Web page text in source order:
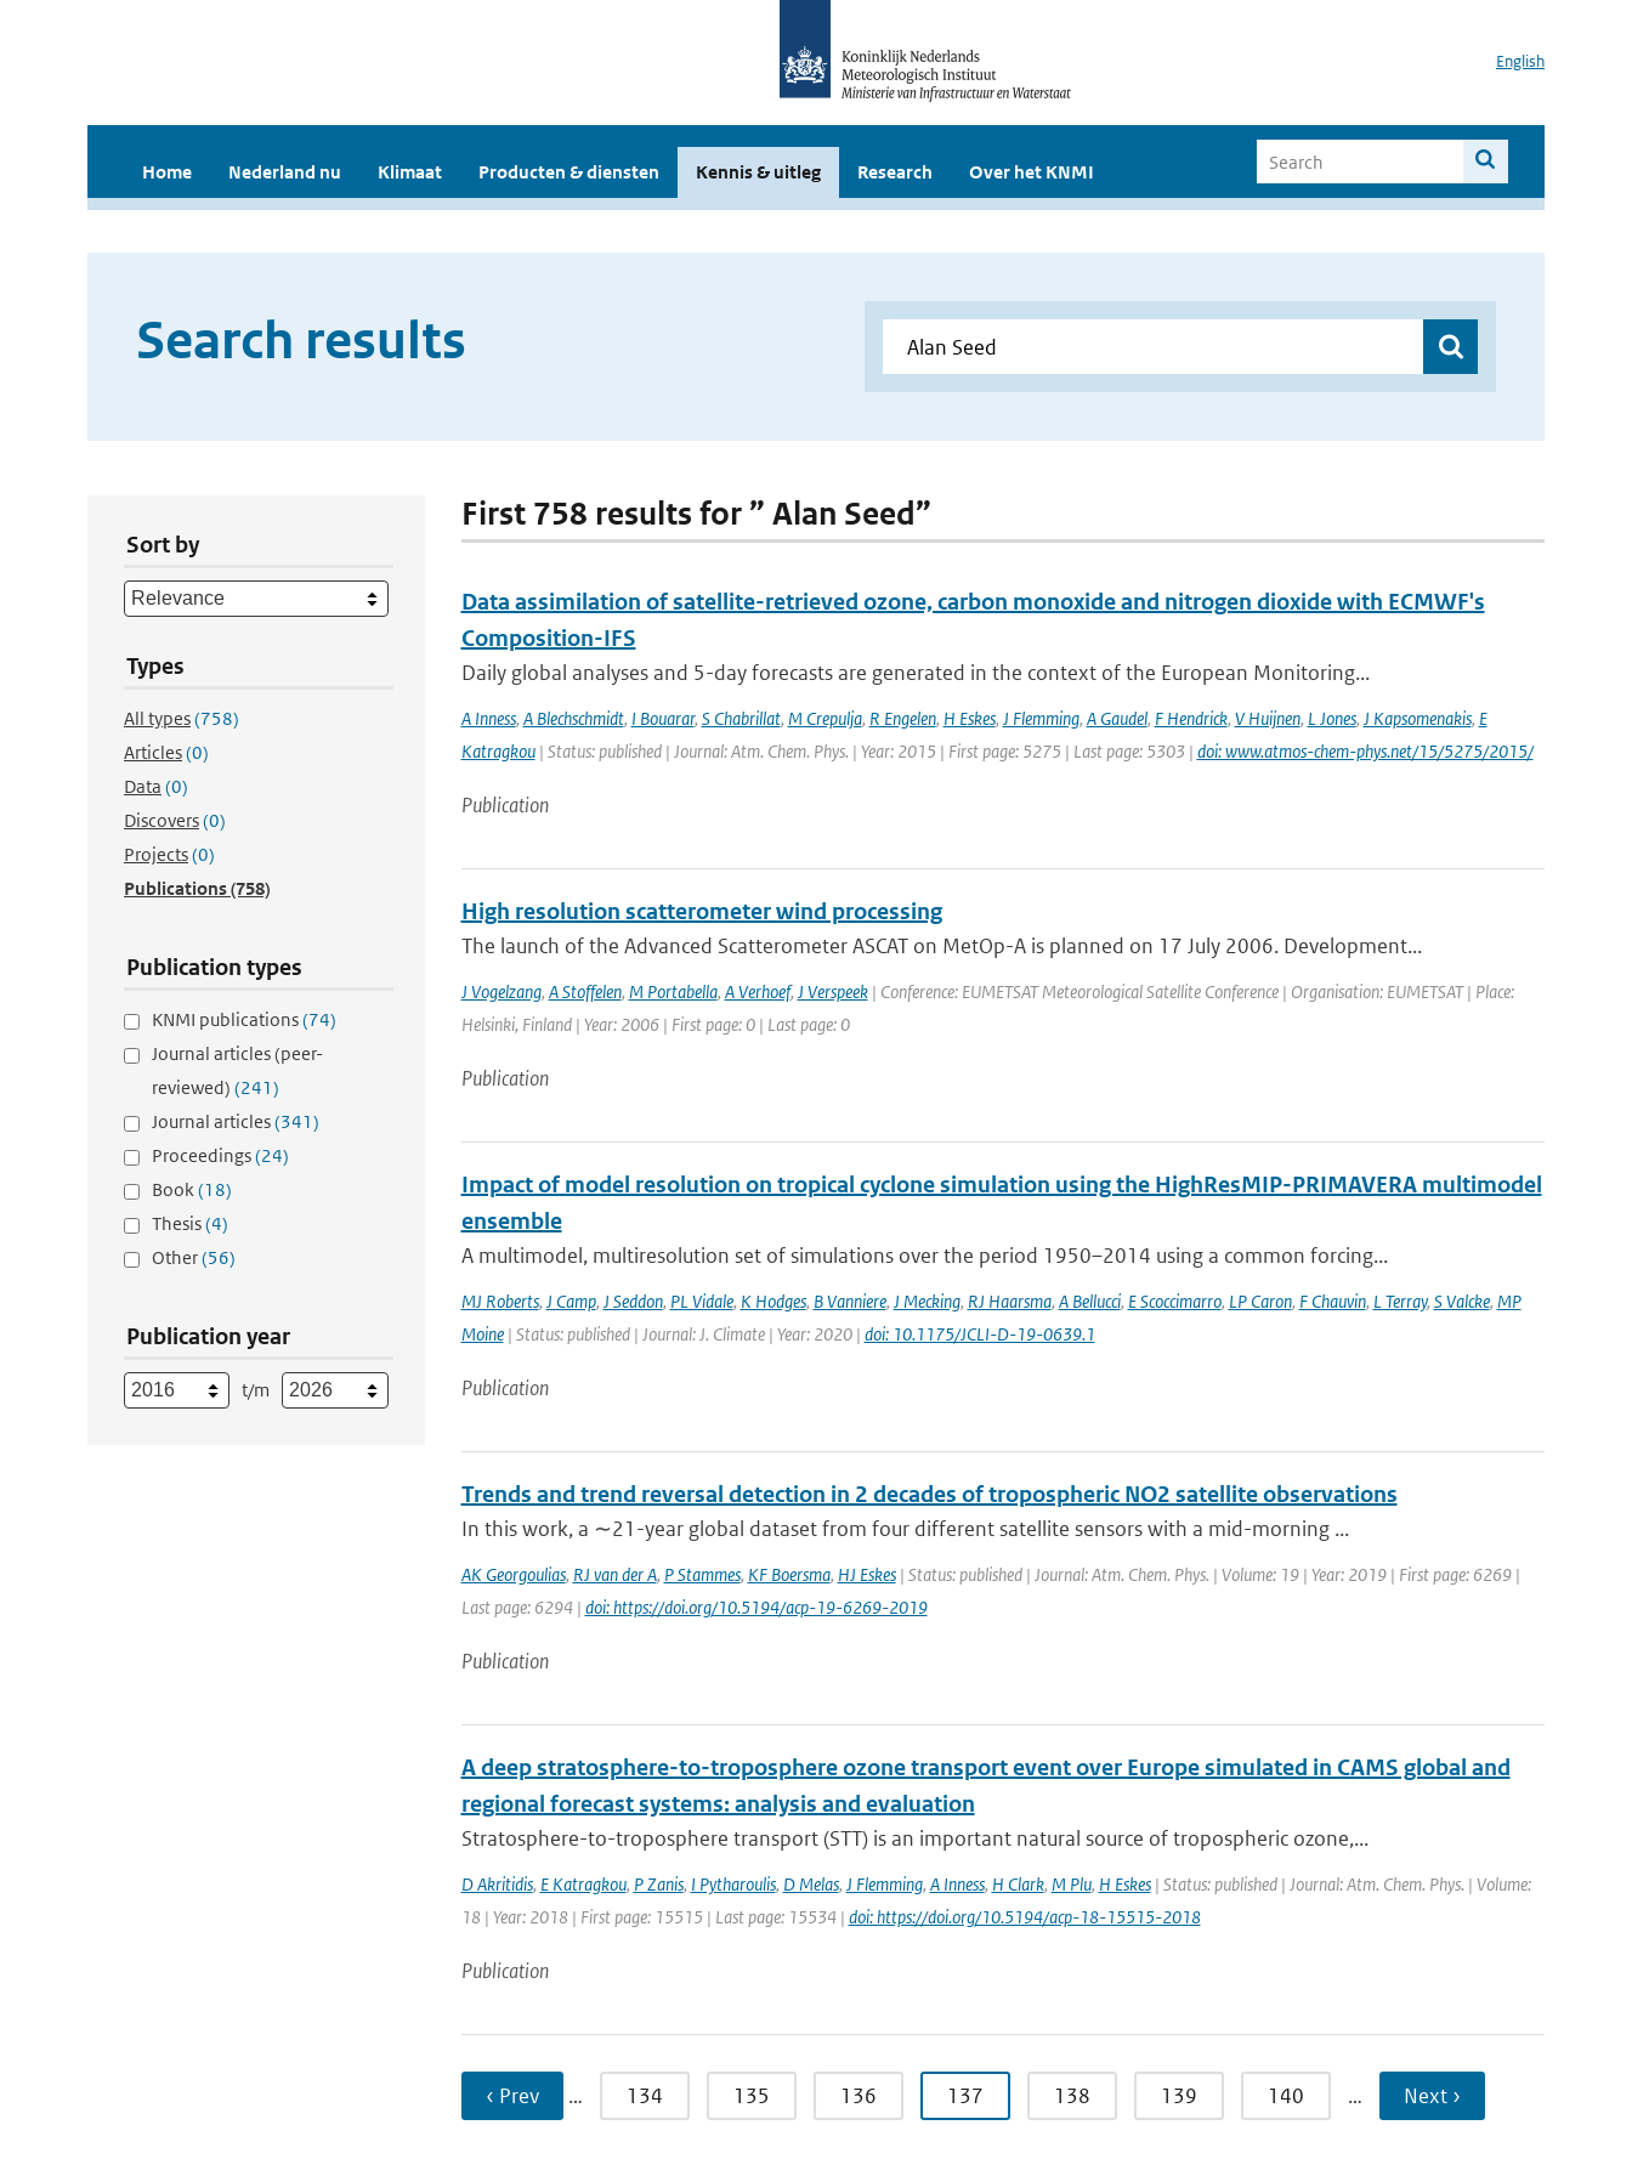
English
Home Nederland nu Klimaat Producten & diensten Kennis & uitleg Research Over het KNMI
Search results
Sort by
Types
All types(758)
Articles(0)
Data (0)
Discovers(0)
Projects(0)
Publications(758)
Publication types
KNMI publications(74)
Journal articles (peer-
reviewed) (241)
Journal articles(341)
Proceedings(24)
Book(18)
Thesis(4)
Other(56)
Publication year
t/m
First 758 results for ” Alan Seed”
Data assimilation of satellite-retrieved ozone, carbon monoxide and nitrogen dioxide with ECMWF's
Composition-IFS
Daily global analyses and 5-day forecasts are generated in the context of the European Monitoring...
A Inness, A Blechschmidt, I Bouarar, S Chabrillat, M Crepulja, R Engelen, H Eskes, J Flemming, A Gaudel, F Hendrick, V Huijnen, L Jones, J Kapsomenakis, E
Katragkou| Status: published | Journal: Atm. Chem. Phys. | Year: 2015 | First page: 5275 | Last page: 5303 | doi: www.atmos-chem-phys.net/15/5275/2015/
Publication
High resolution scatterometer wind processing
The launch of the Advanced Scatterometer ASCAT on MetOp-A is planned on 17 July 2006. Development...
J Vogelzang, A Stoffelen, M Portabella, A Verhoef, J Verspeek| Conference: EUMETSAT Meteorological Satellite Conference | Organisation: EUMETSAT | Place:
Helsinki, Finland | Year: 2006 | First page: 0 | Last page: 0
Publication
Impact of model resolution on tropical cyclone simulation using the HighResMIP-PRIMAVERA multimodel
ensemble
A multimodel, multiresolution set of simulations over the period 1950–2014 using a common forcing...
MJ Roberts, J Camp, J Seddon, PL Vidale, K Hodges, B Vanniere, J Mecking, RJ Haarsma, A Bellucci, E Scoccimarro, LP Caron, F Chauvin, L Terray, S Valcke, MP
Moine| Status: published | Journal: J. Climate | Year: 2020 | doi: 10.1175/JCLI-D-19-0639.1
Publication
Trends and trend reversal detection in 2 decades of tropospheric NO2 satellite observations
In this work, a ∼21-year global dataset from four different satellite sensors with a mid-morning ...
AK Georgoulias, RJ van der A, P Stammes, KF Boersma, HJ Eskes| Status: published | Journal: Atm. Chem. Phys. | Volume: 19 | Year: 2019 | First page: 6269 |
Last page: 6294 | doi: https://doi.org/10.5194/acp-19-6269-2019
Publication
A deep stratosphere-to-troposphere ozone transport event over Europe simulated in CAMS global and
regional forecast systems: analysis and evaluation
Stratosphere-to-troposphere transport (STT) is an important natural source of tropospheric ozone,...
D Akritidis, E Katragkou, P Zanis, I Pytharoulis, D Melas, J Flemming, A Inness, H Clark, M Plu, H Eskes| Status: published | Journal: Atm. Chem. Phys. | Volume:
18 | Year: 2018 | First page: 15515 | Last page: 15534 | doi: https://doi.org/10.5194/acp-18-15515-2018
Publication
‹ Prev … 134 135 136 137 138 139 140 … Next ›